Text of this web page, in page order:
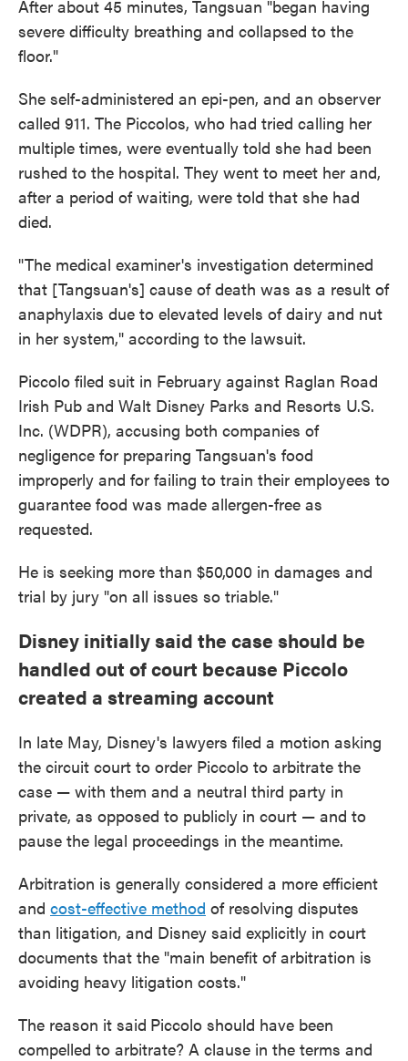
After about 45 minutes, Tangsuan "began having
severe difficulty breathing and collapsed to the
floor."
She self-administered an epi-pen, and an observer
called 911. The Piccolos, who had tried calling her
multiple times, were eventually told she had been
rushed to the hospital. They went to meet her and,
after a period of waiting, were told that she had
died.
"The medical examiner's investigation determined
that [Tangsuan's] cause of death was as a result of
anaphylaxis due to elevated levels of dairy and nut
in her system," according to the lawsuit.
Piccolo filed suit in February against Raglan Road
Irish Pub and Walt Disney Parks and Resorts U.S.
Inc. (WDPR), accusing both companies of
negligence for preparing Tangsuan's food
improperly and for failing to train their employees to
guarantee food was made allergen-free as
requested.
He is seeking more than $50,000 in damages and
trial by jury "on all issues so triable."
Disney initially said the case should be
handled out of court because Piccolo
created a streaming account
In late May, Disney's lawyers filed a motion asking
the circuit court to order Piccolo to arbitrate the
case — with them and a neutral third party in
private, as opposed to publicly in court — and to
pause the legal proceedings in the meantime.
Arbitration is generally considered a more efficient
and cost-effective method of resolving disputes
than litigation, and Disney said explicitly in court
documents that the "main benefit of arbitration is
avoiding heavy litigation costs."
The reason it said Piccolo should have been
compelled to arbitrate? A clause in the terms and